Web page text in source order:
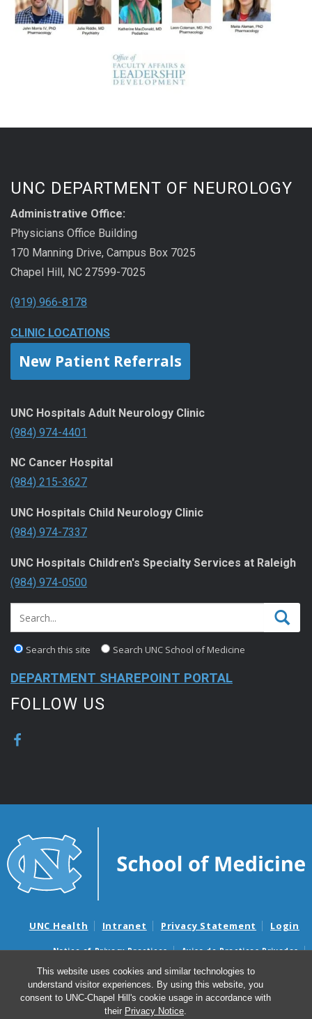
This website uses cookies and similar technologies to
understand visitor experiences. By using this website, you
consent to UNC-Chapel Hill's cookie usage in accordance with
their Privacy Notice.
UNC DEPARTMENT OF NEUROLOGY
Administrative Office:
Physicians Office Building
170 Manning Drive, Campus Box 7025
Chapel Hill, NC 27599-7025
(919) 966-8178
CLINIC LOCATIONS
New Patient Referrals
UNC Hospitals Adult Neurology Clinic
(984) 974-4401
NC Cancer Hospital
(984) 215-3627
UNC Hospitals Child Neurology Clinic
(984) 974-7337
UNC Hospitals Children's Specialty Services at Raleigh
(984) 974-0500
Search this site Search UNC School of Medicine
DEPARTMENT SHAREPOINT PORTAL
FOLLOW US
UNC Health Intranet Privacy Statement Login
Notice of Privacy Practices
Aviso de Practicas Privadas
Nondiscrimination Notice
Aviso de no Discriminacion
Surprise Billing and Good Faith Estimate Notices
Avisos de facturas médicas sorpresas y avisos de presupuestos de